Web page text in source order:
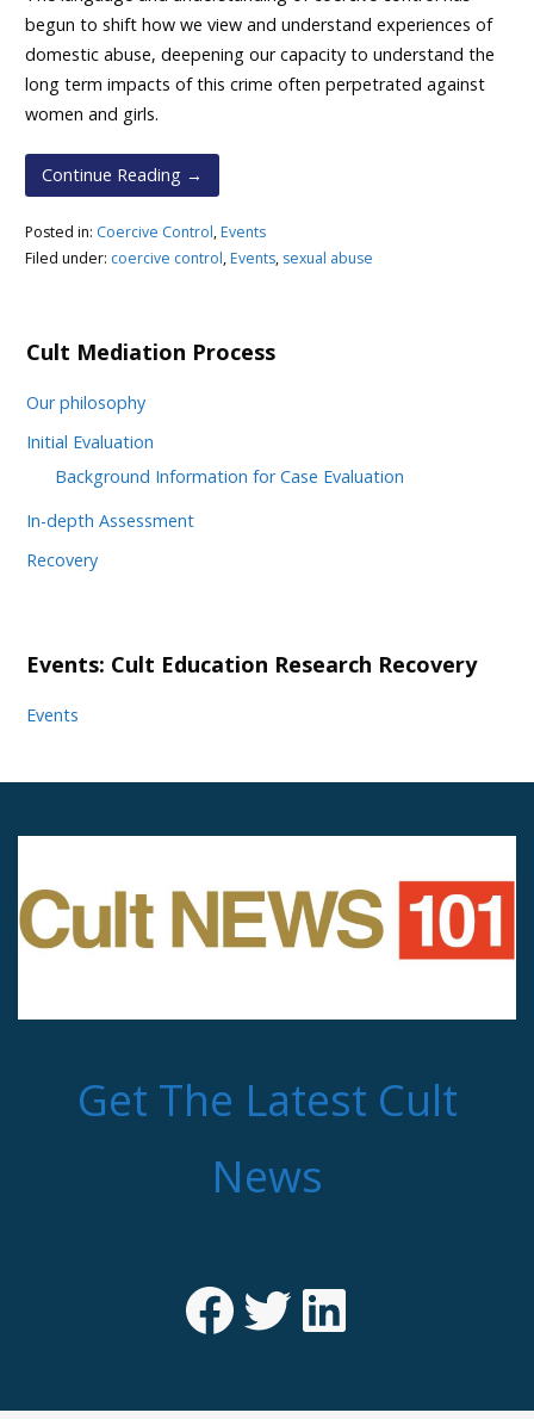
begun to shift how we view and understand experiences of
domestic abuse, deepening our capacity to understand the
long term impacts of this crime often perpetrated against
women and girls.
Continue Reading →
Posted in: Coercive Control,Events
Filed under: coercive control,Events, sexual abuse
Cult Mediation Process
Our philosophy
Initial Evaluation
Background Information for Case Evaluation
In-depth Assessment
Recovery
Events: Cult Education Research Recovery
Events
Get The Latest Cult
News
Facebook
Twitter
LinkedIn